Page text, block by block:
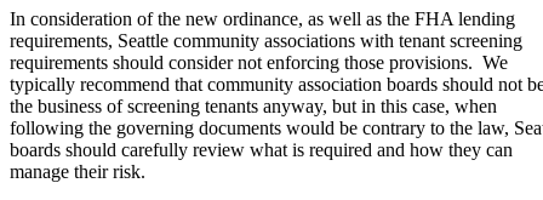
In consideration of the new ordinance, as well as the FHA lending
requirements, Seattle community associations with tenant screening
requirements should consider not enforcing those provisions. We
typically recommend that community association boards should not
the business of screening tenants anyway, but in this case, when
following the governing documents would be contrary to the law,
boards should carefully review what is required and how they can
manage their risk.